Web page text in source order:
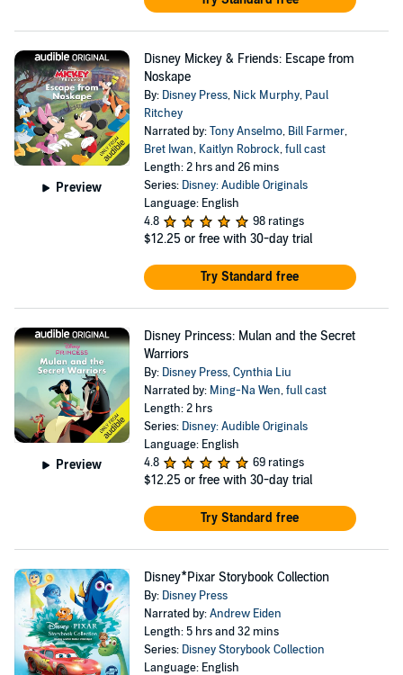
Preview
Disney Mickey & Friends: Escape from
Noskape
By: Disney Press, Nick Murphy, Paul
Ritchey
Narrated by:Tony Anselmo, Bill Farmer,
Bret Iwan, Kaitlyn Robrock,full cast
Length: 2 hrs and 26 mins
Series: Disney: Audible Originals
Language: English
4.8
98 ratings
$12.25 or free with 30-day trial
Try Standard free
Preview
Disney Princess: Mulan and the Secret
Warriors
By: Disney Press,Cynthia Liu
Narrated by: Ming-Na Wen,full cast
Length: 2 hrs
Series: Disney: Audible Originals
Language: English
4.8
69 ratings
$12.25 or free with 30-day trial
Try Standard free
Disney*Pixar Storybook Collection
By: Disney Press
Narrated by:Andrew Eiden
Length: 5 hrs and 32 mins
Series: Disney Storybook Collection
Language: English